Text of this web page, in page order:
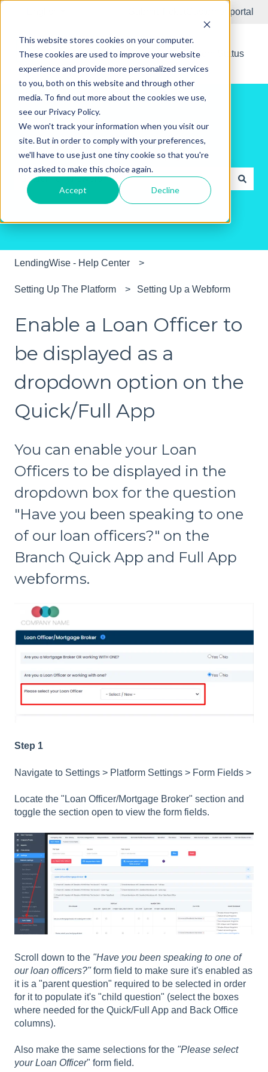
This website stores cookies on your computer.
These cookies are used to improve your website
experience and provide more personalized services
to you, both on this website and through other
media. To find out more about the cookies we use,
see our Privacy Policy.
We won't track your information when you visit our
site. But in order to comply with your preferences,
we'll have to use just one tiny cookie so that you're
not asked to make this choice again.
Accept Decline
Customer portal
New Releases System Status
Hello. How can we help you?
There are no suggestions because the search field is
LendingWise - Help Center
Setting Up The Platform Setting Up a Webform
Enable a Loan Officer to
be displayed as a
dropdown option on the
Quick/Full App
You can enable your Loan
Officers to be displayed in the
dropdown box for the question
"Have you been speaking to one
of our loan officers?" on the
Branch Quick App and Full App
webforms.
Step 1
Navigate to Settings > Platform Settings > Form Fields >
Locate the "Loan Officer/Mortgage Broker" section and
toggle the section open to view the form fields.
Scroll down to the "Have you been speaking to one of
our loan officers?"form field to make sure it's enabled as
it is a "parent question" required to be selected in order
for it to populate it's "child question" (select the boxes
where needed for the Quick/Full App and Back Office
columns).
Also make the same selections for the "Please select
your Loan Officer" form field.